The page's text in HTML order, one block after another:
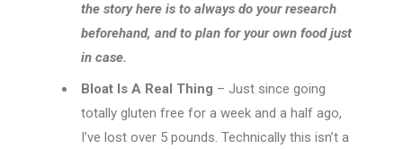
the story here is to always do your research
beforehand, and to plan for your own food just
in case.
Bloat Is A Real Thing – Just since going
totally gluten free for a week and a half ago,
I’ve lost over 5 pounds. Technically this isn’t a